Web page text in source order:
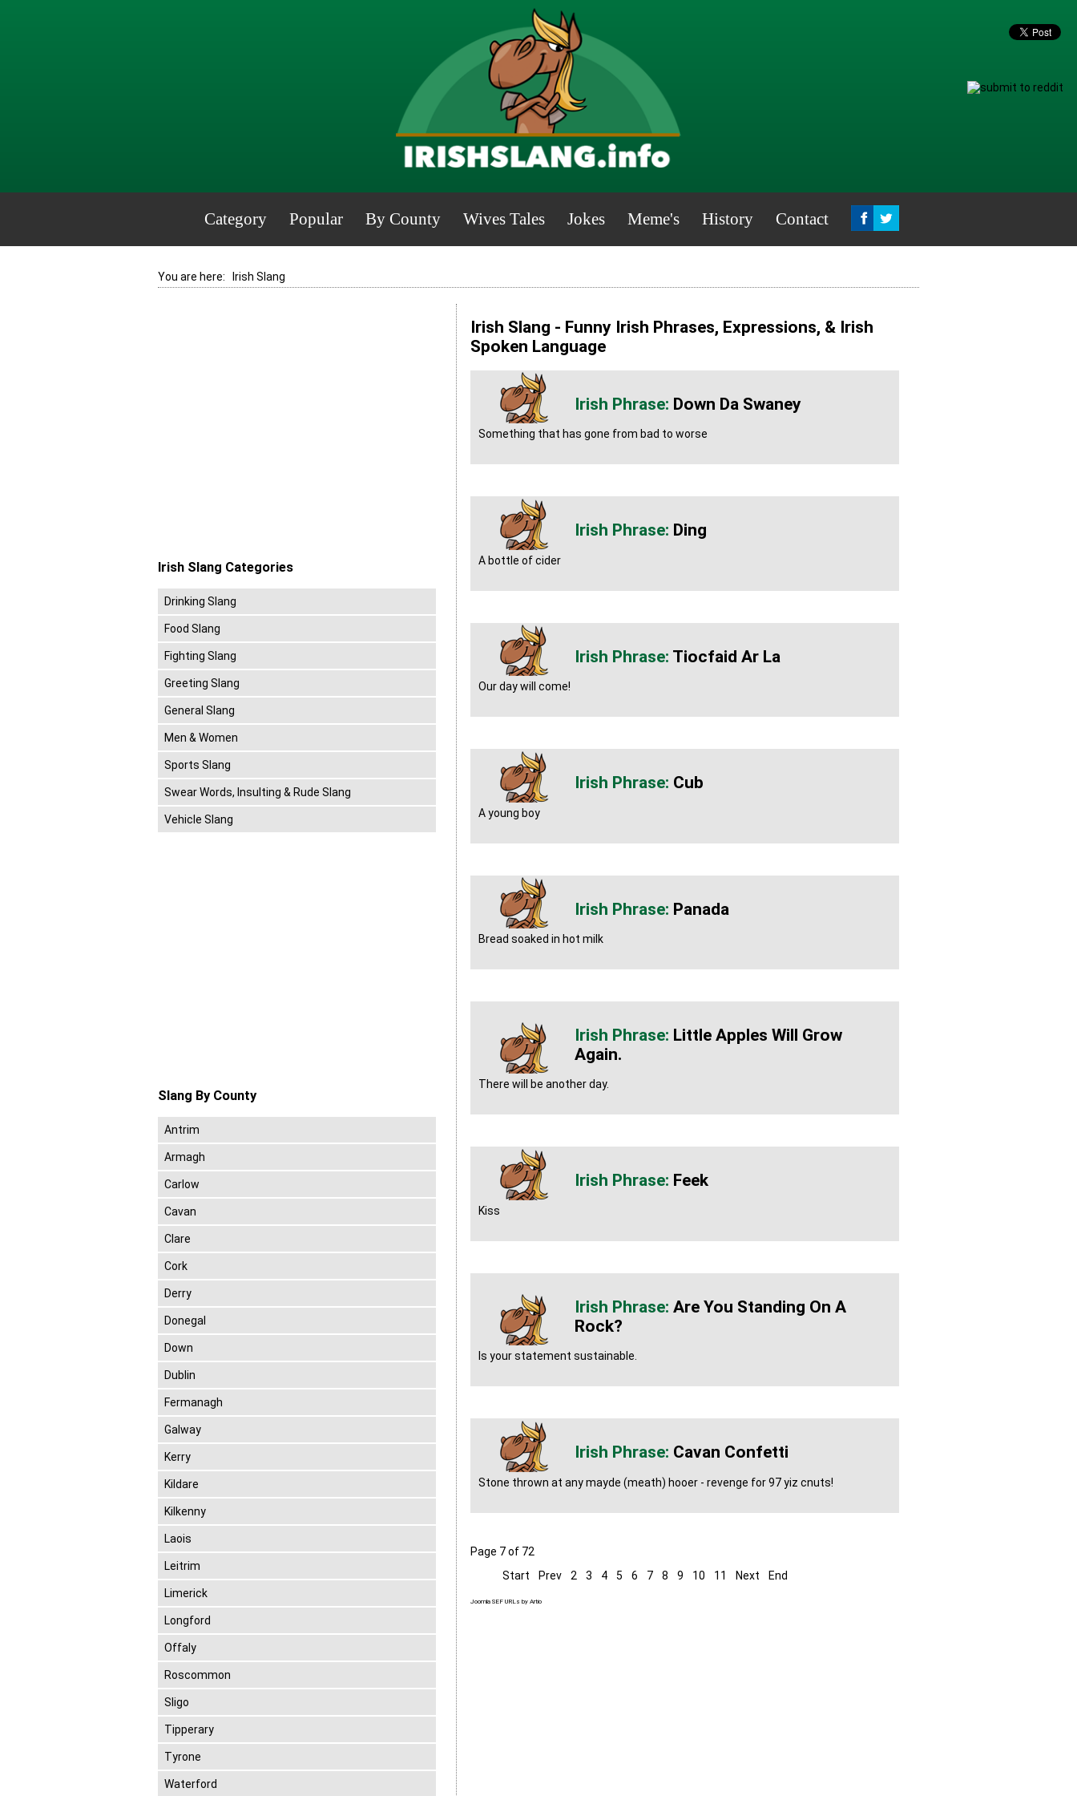
Category Popular By County Wives Tales Jokes Meme's History Contact
You are here: Irish Slang
Irish Slang - Funny Irish Phrases, Expressions, & Irish
Spoken Language
Down Da Swaney
Something that has gone from bad to worse
Ding
A bottle of cider
Tiocfaid Ar La
Our day will come!
Cub
A young boy
Panada
Bread soaked in hot milk
Little Apples Will Grow
Again.
There will be another day.
Feek
Kiss
Are You Standing On A
Rock?
Is your statement sustainable.
Cavan Confetti
Stone thrown at any mayde (meath) hooer - revenge for 97 yiz cnuts!
Page 7 of 72
Start
Prev 2 3 4 5 6 7 8 9 10 11 Next End
Joomla SEF URLs by Artio
Irish Slang Categories
Drinking Slang
Food Slang
Fighting Slang
Greeting Slang
General Slang
Men & Women
Sports Slang
Swear Words, Insulting & Rude Slang
Vehicle Slang
Slang By County
Antrim
Armagh
Carlow
Cavan
Clare
Cork
Derry
Donegal
Down
Dublin
Fermanagh
Galway
Kerry
Kildare
Kilkenny
Laois
Leitrim
Limerick
Longford
Offaly
Roscommon
Sligo
Tipperary
Tyrone
Waterford